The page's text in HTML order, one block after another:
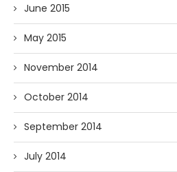
June 2015
May 2015
November 2014
October 2014
September 2014
July 2014